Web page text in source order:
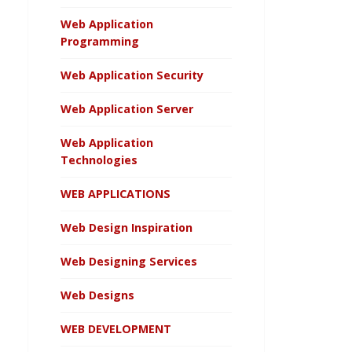
Web Application
Programming
Web Application Security
Web Application Server
Web Application
Technologies
WEB APPLICATIONS
Web Design Inspiration
Web Designing Services
Web Designs
WEB DEVELOPMENT